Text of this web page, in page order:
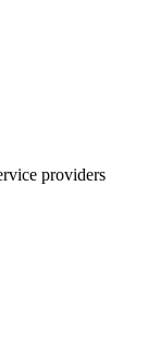
providers